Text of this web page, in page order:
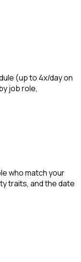
(up to 4x/day on
job role,
who match your
traits, and the date